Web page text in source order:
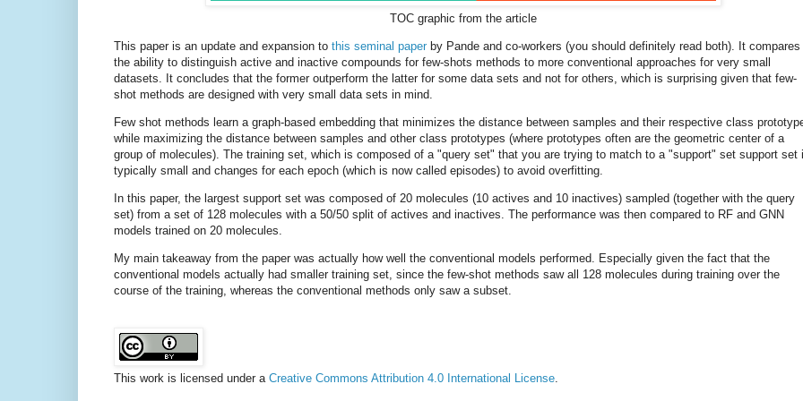
TOC graphic from the article
This paper is an update and expansion to this seminal paper by Pande and co-workers (you should definitely read both). It compares
the ability to distinguish active and inactive compounds for few-shots methods to more conventional approaches for very small
datasets. It concludes that the former outperform the latter for some data sets and not for others, which is surprising given that few-
shot methods are designed with very small data sets in mind.
Few shot methods learn a graph-based embedding that minimizes the distance between samples and their respective class
while maximizing the distance between samples and other class prototypes (where prototypes often are the geometric center of a
group of molecules). The training set, which is composed of a "query set" that you are trying to match to a "support" set support set
typically small and changes for each epoch (which is now called episodes) to avoid overfitting.
In this paper, the largest support set was composed of 20 molecules (10 actives and 10 inactives) sampled (together with the query
set) from a set of 128 molecules with a 50/50 split of actives and inactives. The performance was then compared to RF and GNN
models trained on 20 molecules.
My main takeaway from the paper was actually how well the conventional models performed. Especially given the fact that the
conventional models actually had smaller training set, since the few-shot methods saw all 128 molecules during training over the
course of the training, whereas the conventional methods only saw a subset.
This work is licensed under a Creative Commons Attribution 4.0 International License